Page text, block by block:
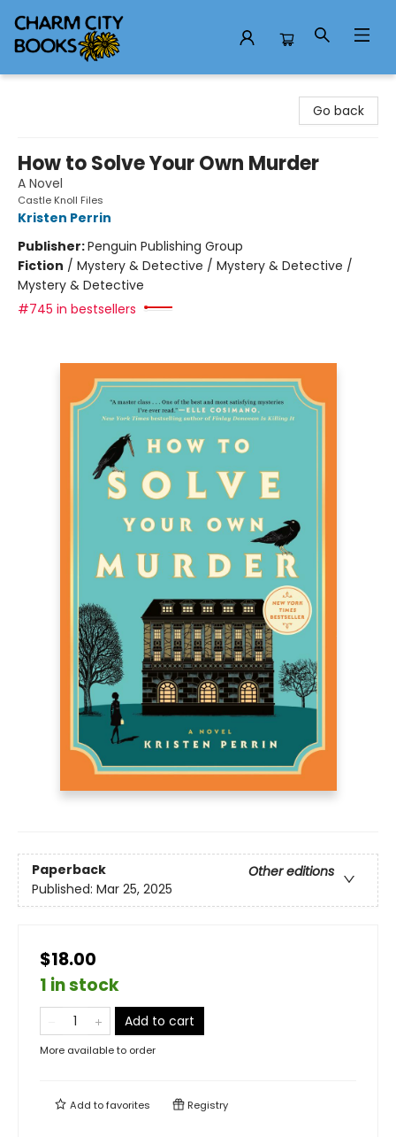
Go back
How to Solve Your Own Murder
A Novel
Castle Knoll Files
Kristen Perrin
Publisher:Penguin Publishing Group
Fiction / Mystery & Detective / Mystery & Detective /
Mystery & Detective
#745 in bestsellers
Paperback
Other editions
Published: Mar 25, 2025
$18.00
1 in stock
Add to cart
More available to order
Add tofavorites Registry